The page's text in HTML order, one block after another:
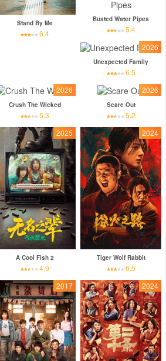
Stand By Me
6.4
Busted Water Pipes
5.4
2026
Unexpected Family
6.5
2026
Crush The Wicked
5.3
2026
Scare Out
5.2
2025
A Cool Fish 2
4.9
2024
Tiger Wolf Rabbit
6.5
2017 2024